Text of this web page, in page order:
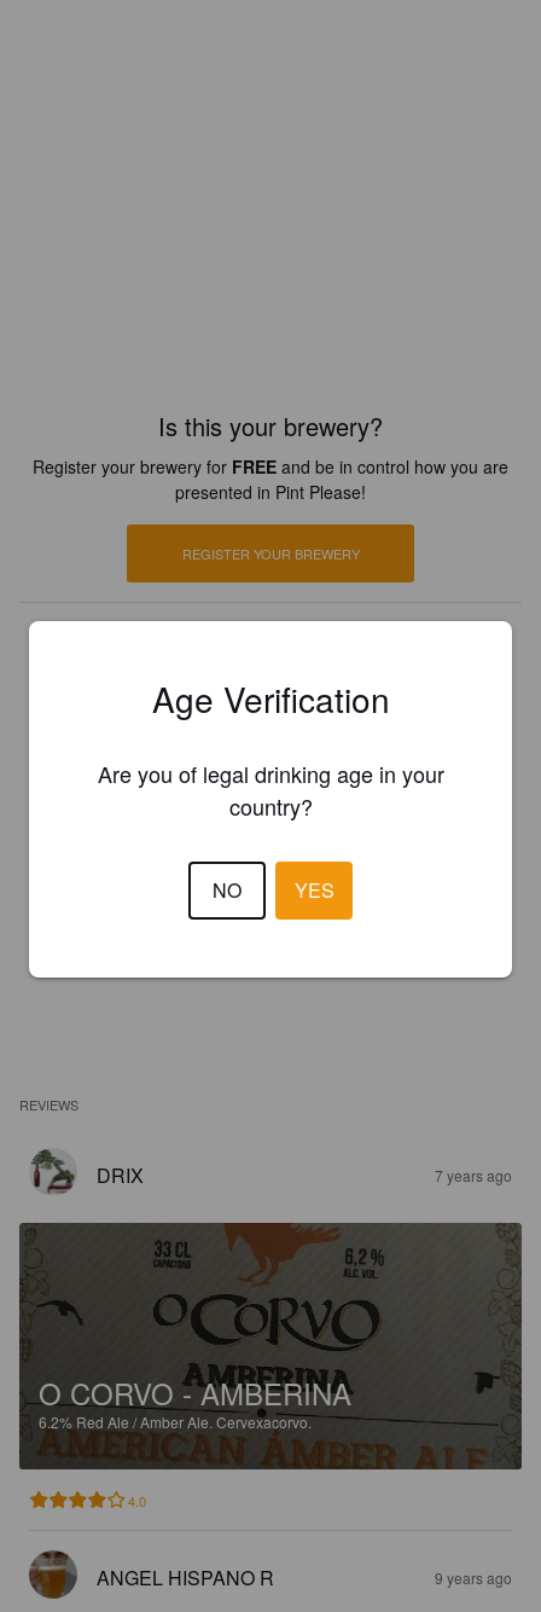
Is this your brewery?
Register your brewery for FREE and be in control how you are
presented in Pint Please!
REGISTER YOUR BREWERY
REVIEWS
DRIX 7 years ago
O CORVO - AMBERINA
6.2% Red Ale / Amber Ale. Cervexacorvo.
4.0
ANGEL HISPANO R 9 years ago
Age Verification
Are you of legal drinking age in your
country?
NO YES